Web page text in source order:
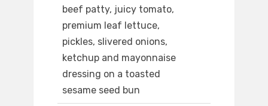
beef patty, juicy tomato,
premium leaf lettuce,
pickles, slivered onions,
ketchup and mayonnaise
dressing on a toasted
sesame seed bun